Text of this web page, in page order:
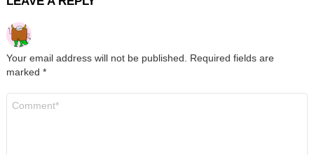
Your email address will not be published. Required fields are
marked *